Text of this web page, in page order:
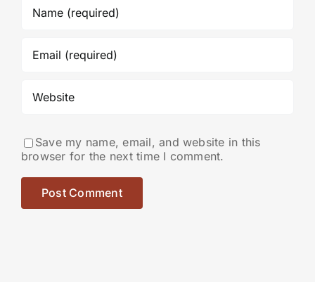
Save my name, email, and website in this
browser for the next time I comment.